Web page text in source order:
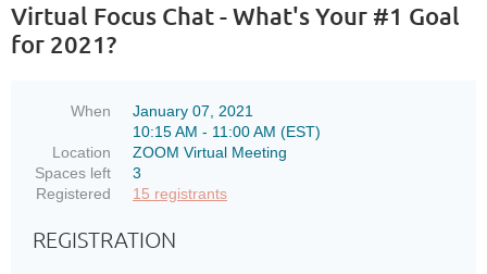
Virtual Focus Chat - What's Your #1 Goal
for 2021?
When
January 07, 2021
10:15 AM - 11:00 AM (EST)
Location
ZOOM Virtual Meeting
Spaces left
3
Registered
15 registrants
REGISTRATION